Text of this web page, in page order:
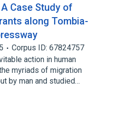
Case Study of
along Tombia-
Corpus ID: 67824757
action in human
myriads of migration
by man and studied…